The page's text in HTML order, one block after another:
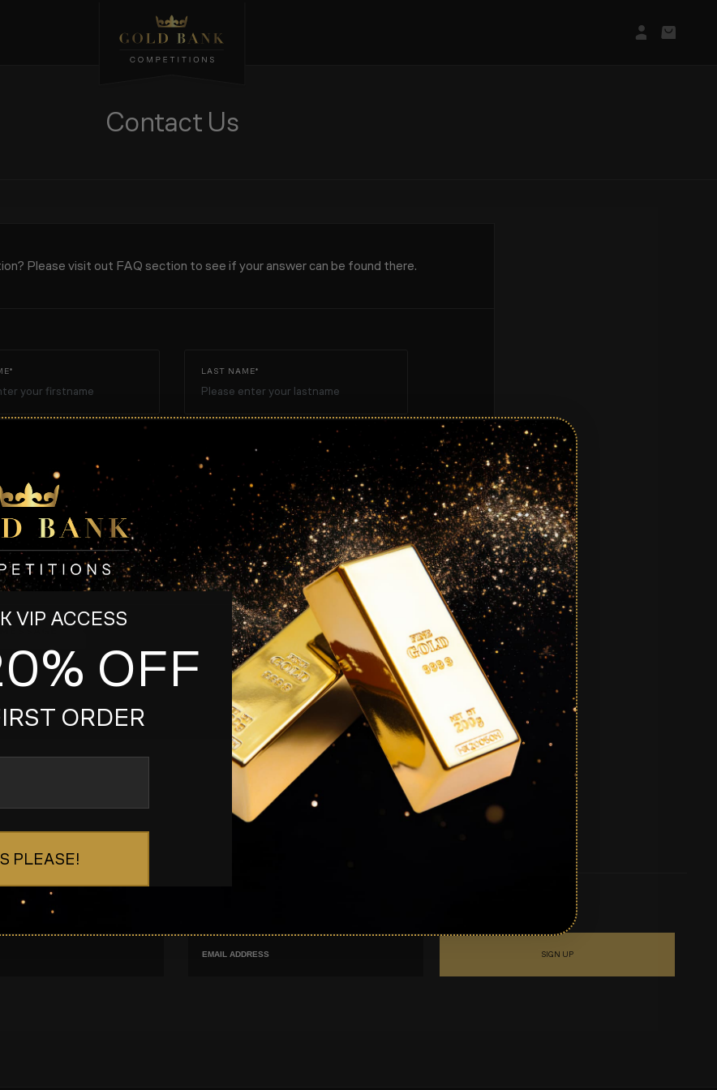
Login/
Basket
Contact Us
Please visit out FAQ section to see if your answer can be found there.
LAST NAME*
*These fields are required.
Email
SIGN UP
VIP ACCESS
OFF
ORDER
PLEASE!